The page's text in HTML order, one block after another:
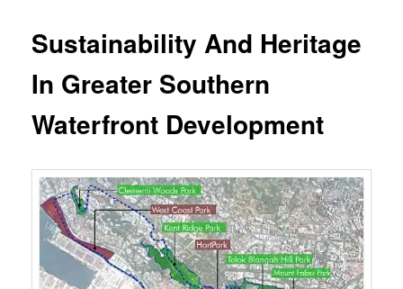
Sustainability And Heritage
In Greater Southern
Waterfront Development